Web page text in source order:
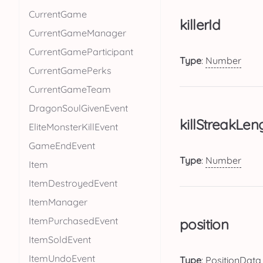
CurrentGame
CurrentGameManager
CurrentGameParticipant
CurrentGamePerks
CurrentGameTeam
DragonSoulGivenEvent
EliteMonsterKillEvent
GameEndEvent
Item
ItemDestroyedEvent
ItemManager
ItemPurchasedEvent
ItemSoldEvent
ItemUndoEvent
killerId
Type: Number
Type: Number
position
Type: PositionData